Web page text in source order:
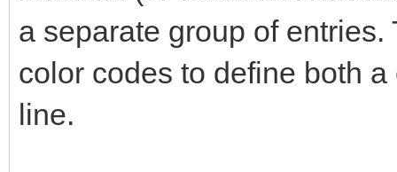
a separate group of
color codes to define both
line.